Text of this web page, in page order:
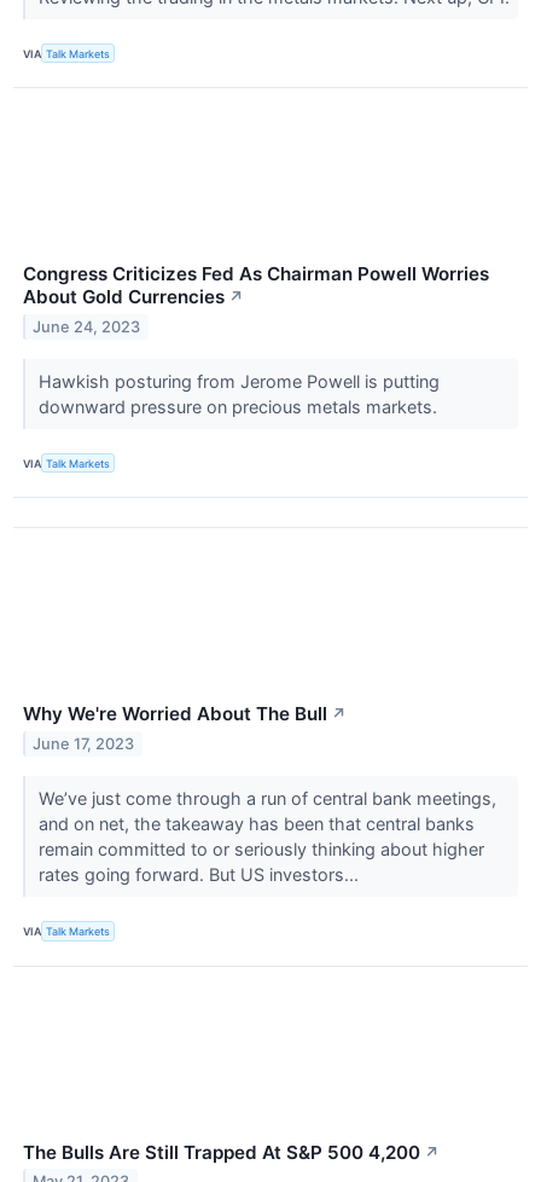
VIA Talk Markets
Congress Criticizes Fed As Chairman Powell Worries
About Gold Currencies ↗
June 24, 2023
Hawkish posturing from Jerome Powell is putting
downward pressure on precious metals markets.
VIA Talk Markets
Why We're Worried About The Bull ↗
June 17, 2023
We’ve just come through a run of central bank meetings,
and on net, the takeaway has been that central banks
remain committed to or seriously thinking about higher
rates going forward. But US investors...
VIA Talk Markets
The Bulls Are Still Trapped At S&P 500 4,200 ↗